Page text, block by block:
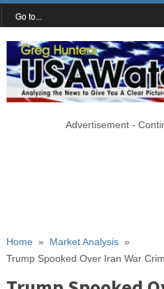
Advertisement -
Home» Market Analysis»
Trump Spooked Over Iran War